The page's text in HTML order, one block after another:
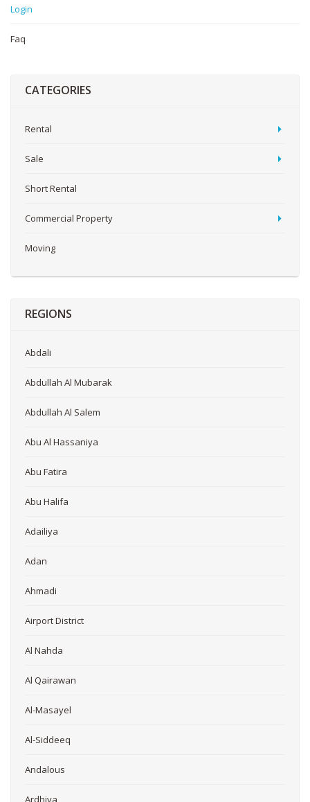
Login
Faq
CATEGORIES
Rental
Sale
Short Rental
Commercial Property
Moving
REGIONS
Abdali
Abdullah Al Mubarak
Abdullah Al Salem
Abu Al Hassaniya
Abu Fatira
Abu Halifa
Adailiya
Adan
Ahmadi
Airport District
Al Nahda
Al Qairawan
Al-Masayel
Al-Siddeeq
Andalous
Ardhiya